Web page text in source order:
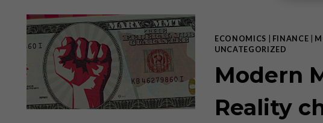
ECONOMICS FINANCE
UNCATEGORIZED
Modern
Reality